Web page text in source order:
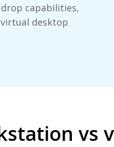
capabilities,
desktop
vs